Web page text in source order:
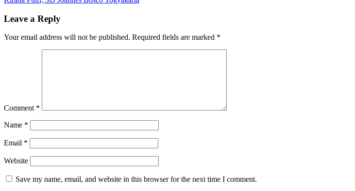
Roso
SD
navigation
Leave a Reply
Your email address will not be published. Required fields are marked *
Comment *
Name *
Email *
Website
Save my name, email, and website in this browser for the next time I comment.